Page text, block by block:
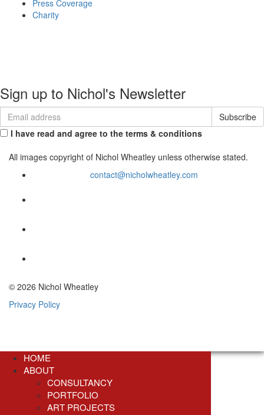
Press Coverage
Charity
Sign up to Nichol's Newsletter
I have read and agree to the terms & conditions
All images copyright of Nichol Wheatley unless otherwise stated.
contact@nicholwheatley.com
© 2026 Nichol Wheatley
Privacy Policy
HOME
ABOUT
CONSULTANCY
PORTFOLIO
ART PROJECTS